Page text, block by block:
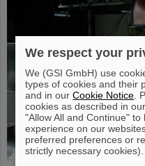
We respect your
We (GSI GmbH) use
types of cookies and their
and in ourCookie Notice .
cookies as described in
"Allow All and Continue"
experience on our
preferred preferences or
strictly necessary cookies).